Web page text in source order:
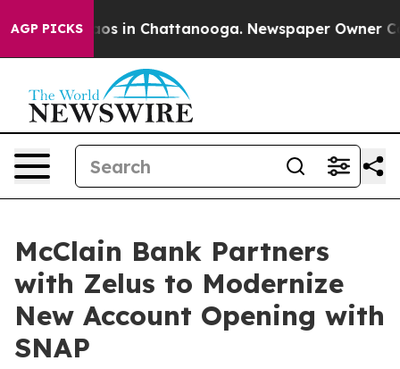
AGP PICKS
Chaos in Chattanooga. Newspaper Owner
McClain Bank Partners
with Zelus to Modernize
New Account Opening with
SNAP